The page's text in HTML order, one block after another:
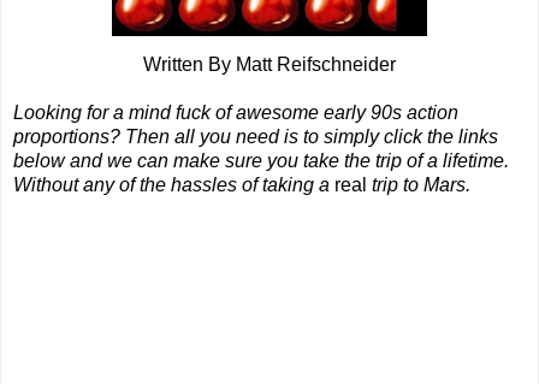
Written By Matt Reifschneider
Looking for a mind fuck of awesome early 90s action
proportions? Then all you need is to simply click the links
below and we can make sure you take the trip of a lifetime.
Without any of the hassles of taking a real trip to Mars.